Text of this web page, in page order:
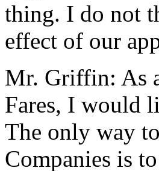
thing. I do not
effect of our
Mr. Griffin: As
Fares, I would
The only way
Companies is